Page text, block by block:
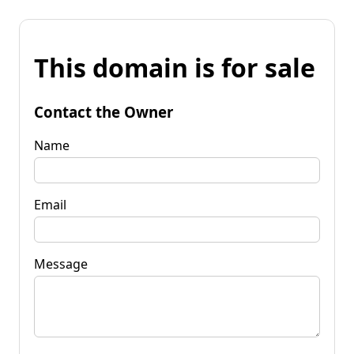
This domain is for sale
Contact the Owner
Name
Email
Message